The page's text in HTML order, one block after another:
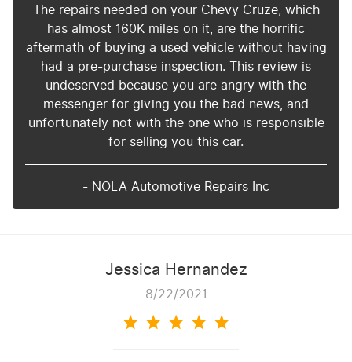
The repairs needed on your Chevy Cruze, which
has almost 160K miles on it, are the horrific
aftermath of buying a used vehicle without having
had a pre-purchase inspection. This review is
undeserved because you are angry with the
messenger for giving you the bad news, and
unfortunately not with the one who is responsible
for selling you this car.
- NOLA Automotive Repairs Inc
Jessica Hernandez
8/22/2021